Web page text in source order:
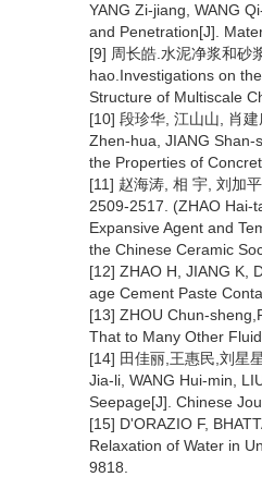
YANG Zi-jiang, WANG
and Penetration[J].
[9] 周长皓.水泥净浆和砂
hao.Investigations on
Structure of Multiscale
[10] 段珍华, 江山山, 肖
Zhen-hua, JIANG Shan-
the Properties of
[11] 赵海涛, 相 宇, 刘加
2509-2517. (ZHAO Hai-
Expansive Agent and
the Chinese Ceramic
[12] ZHAO H, JIANG K,
age Cement Paste
[13] ZHOU Chun-
That to Many Other
[14] 田佳丽,王惠民,刘星
Jia-li, WANG Hui-min,
Seepage[J]. Chinese
[15] D'ORAZIO F,
Relaxation of Water in
9818.